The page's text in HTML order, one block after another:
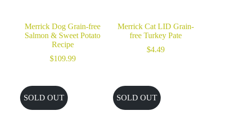
Merrick Dog Grain-free
Salmon & Sweet Potato
Recipe
$109.99
Merrick Cat LID Grain-
free Turkey Pate
$4.49
SOLD OUT SOLD OUT